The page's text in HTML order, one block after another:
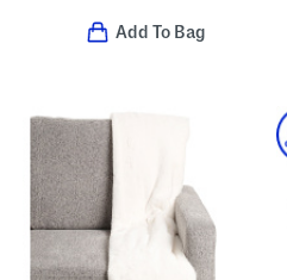
Add To Bag